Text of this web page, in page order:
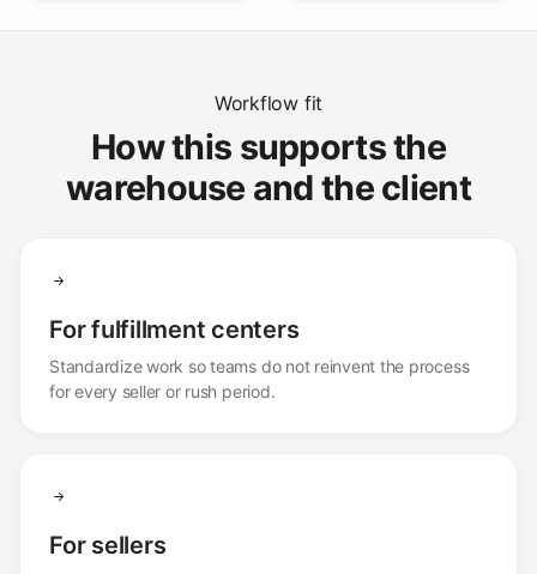
Workflow fit
How this supports the
warehouse and the client
For fulfillment centers
Standardize work so teams do not reinvent the process
for every seller or rush period.
For sellers